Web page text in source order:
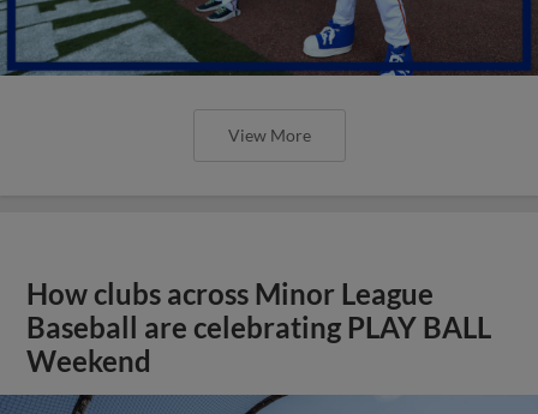
View More
How clubs across Minor League
Baseball are celebrating PLAY BALL
Weekend